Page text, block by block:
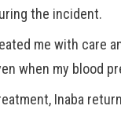
the incident.
me with care
when my blood
Inaba